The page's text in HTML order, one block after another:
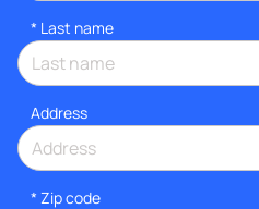
* Last name
Address
* Zip code